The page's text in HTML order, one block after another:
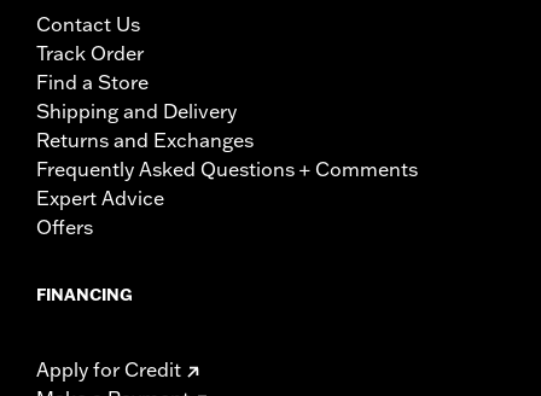
Contact Us
Track Order
Find a Store
Shipping and Delivery
Returns and Exchanges
Frequently Asked Questions + Comments
Expert Advice
Offers
FINANCING
Apply for Credit